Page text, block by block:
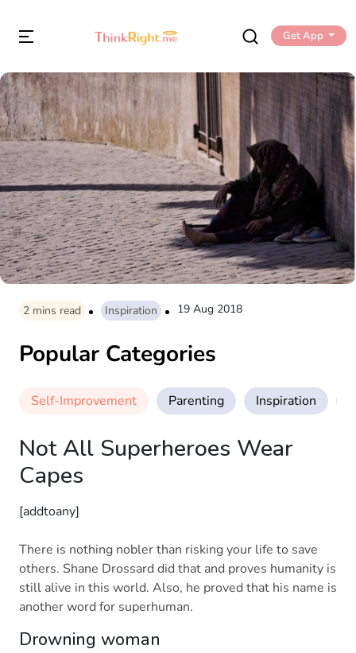
Get App
2 mins read Inspiration 19 Aug 2018
Popular Categories
Self-Improvement Parenting Inspiration
Not All Superheroes Wear
Capes
[addtoany]
There is nothing nobler than risking your life to save
others. Shane Drossard did that and proves humanity is
still alive in this world. Also, he proved that his name is
another word for superhuman.
Drowning woman